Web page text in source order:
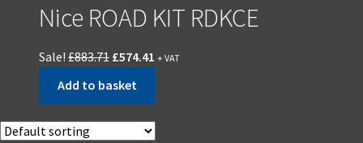
Nice ROAD KIT RDKCE
Sale! £883.71 £574.41 + VAT
Add to basket